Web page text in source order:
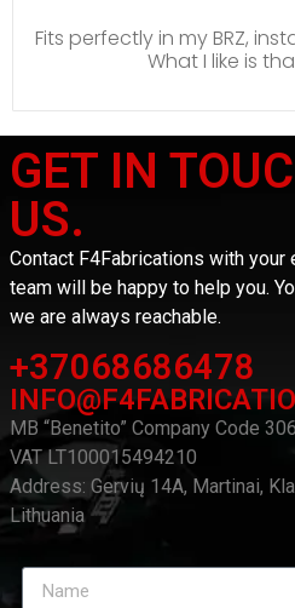
Fits perfectly in my BRZ,
What I like is
GET IN
US.
Contact F4Fabrications with your
team will be happy to help you.
we are always reachable.
+37068686478
MB “Benetito” Company Code
VAT LT100015494210
Address: Gervių 14A, Martinai,
Lithuania